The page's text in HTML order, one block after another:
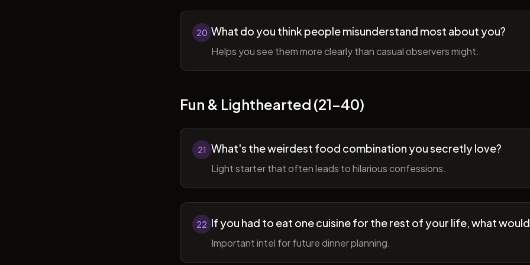
20 What do you think people misunderstand most about you?
Helps you see them more clearly than casual observers might.
Fun & Lighthearted (21-40)
21 What's the weirdest food combination you secretly love?
Light starter that often leads to hilarious confessions.
22 If you had to eat one cuisine for the rest of your life, what
Important intel for future dinner planning.